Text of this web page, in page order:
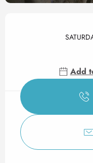
Opening
Add